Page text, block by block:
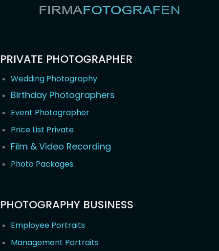
PRIVATE PHOTOGRAPHER
Wedding Photography
Birthday Photographers
Event Photographer
Price List Private
Film & Video Recording
Photo Packages
PHOTOGRAPHY BUSINESS
Employee Portraits
Management Portraits